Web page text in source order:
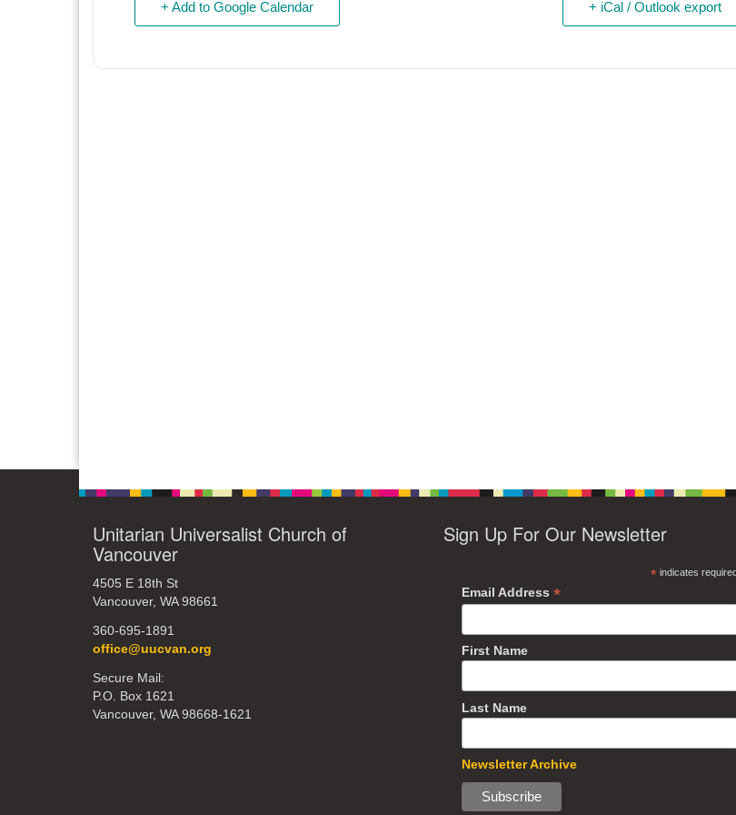
+ Add to Google Calendar + iCal / Outlook export
Unitarian Universalist Church of
Vancouver
4505 E 18th St
Vancouver, WA 98661
360-695-1891
office@uucvan.org
Secure Mail:
P.O. Box 1621
Vancouver, WA 98668-1621
Sign Up For Our Newsletter
*indicates
Email Address*
First Name
Last Name
Newsletter Archive